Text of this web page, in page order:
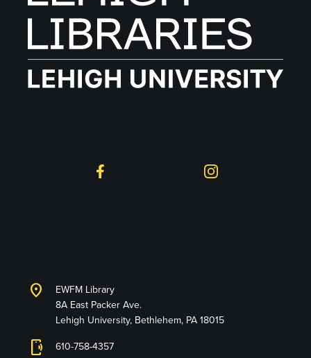
Facebook Instagram
location_on
EWFM Library
8A East Packer Ave.
Lehigh University, Bethlehem, PA 18015
phonelink_ring 610-758-4357